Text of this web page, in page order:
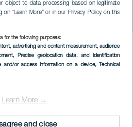
object to data processing based on legitimate
on “Learn More” or in our Privacy Policy on this
for the following purposes:
advertising and content measurement, audience
, Precise geolocation data, and identification
and/or access information on a device, Technical
Learn More →
and close
dage i El